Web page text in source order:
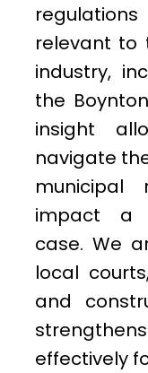
relevant to
industry,
the
insight
navigate
municipal
impact a
case. We
local
and
effectively